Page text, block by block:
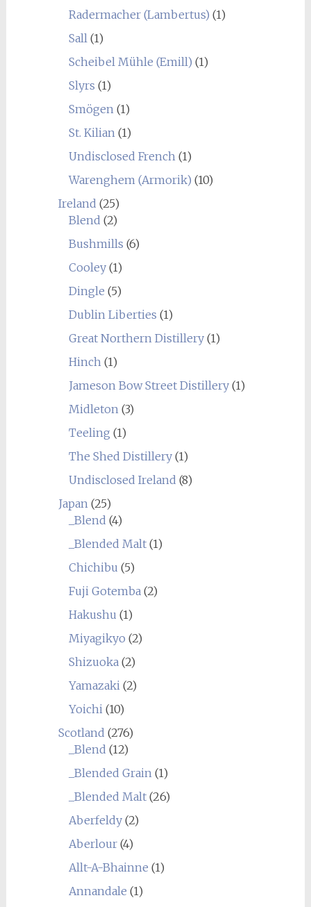
Radermacher (Lambertus) (1)
Sall(1)
Scheibel Mühle (Emill) (1)
Slyrs (1)
Smögen(1)
St. Kilian(1)
Undisclosed French(1)
Warenghem (Armorik) (10)
Ireland (25)
Blend (2)
Bushmills (6)
Cooley(1)
Dingle (5)
Dublin Liberties (1)
Great Northern Distillery(1)
Hinch(1)
Jameson Bow Street Distillery(1)
Midleton(3)
Teeling (1)
The Shed Distillery(1)
Undisclosed Ireland (8)
Japan(25)
_Blend (4)
_Blended Malt(1)
Chichibu (5)
Fuji Gotemba(2)
Hakushu (1)
Miyagikyo (2)
Shizuoka(2)
Yamazaki(2)
Yoichi(10)
Scotland (276)
_Blend (12)
_Blended Grain(1)
_Blended Malt(26)
Aberfeldy(2)
Aberlour(4)
Allt-A-Bhainne (1)
Annandale (1)